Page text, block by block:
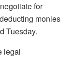
for
monies
Tuesday.
legal